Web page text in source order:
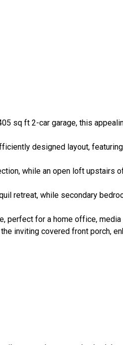
sq ft 2-car garage, this
designed layout,
while an open loft upstairs
retreat, while secondary
for a home office, media
inviting covered front porch,